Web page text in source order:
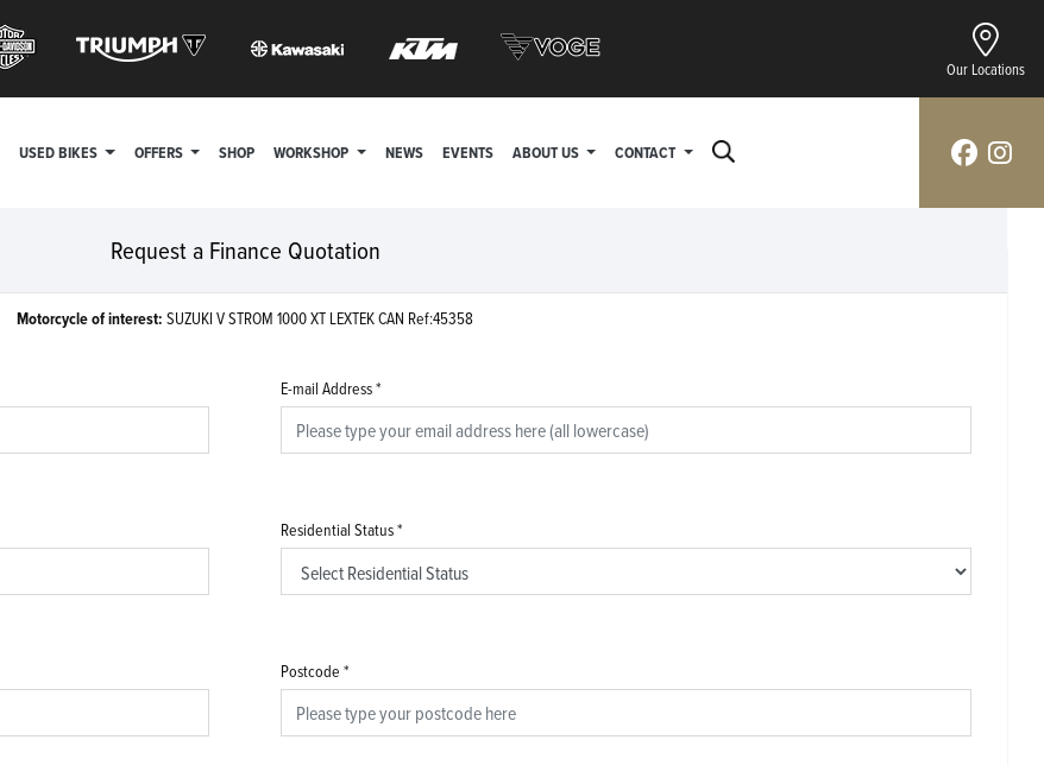
Our Locations
USED BIKES OFFERS SHOP WORKSHOP NEWS EVENTS ABOUT US CONTACT
Request a Finance Quotation
Motorcycle of interest: SUZUKI V STROM 1000 XT LEXTEK CAN Ref:45358
E-mail Address*
Residential Status*
Postcode *